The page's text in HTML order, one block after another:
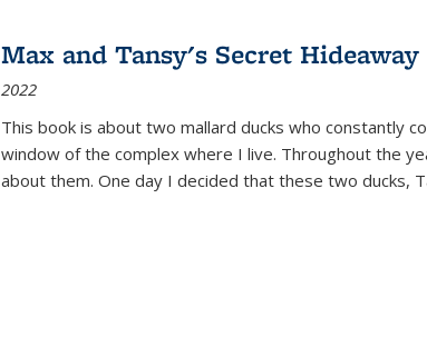
Max and Tansy's Secret Hideaway
2022
This book is about two mallard ducks who constantly
window of the complex where I live. Throughout the
about them. One day I decided that these two ducks,